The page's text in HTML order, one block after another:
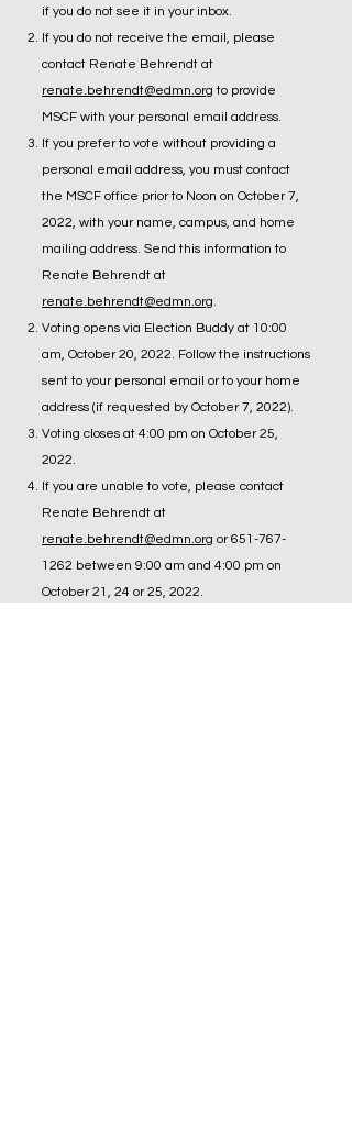
if you do not see it in your inbox.
If you do not receive the email, please
contact Renate Behrendt at
renate.behrendt@edmn.org to provide
MSCF with your personal email address.
If you prefer to vote without providing a
personal email address, you must contact
the MSCF office prior to Noon on October 7,
2022, with your name, campus, and home
mailing address. Send this information to
Renate Behrendt at
renate.behrendt@edmn.org.
Voting opens via Election Buddy at 10:00
am, October 20, 2022. Follow the instructions
sent to your personal email or to your home
address (if requested by October 7, 2022).
Voting closes at 4:00 pm on October 25,
2022.
If you are unable to vote, please contact
Renate Behrendt at
renate.behrendt@edmn.org or651-767-
1262 between 9:00 am and 4:00 pm on
October 21, 24 or 25, 2022.